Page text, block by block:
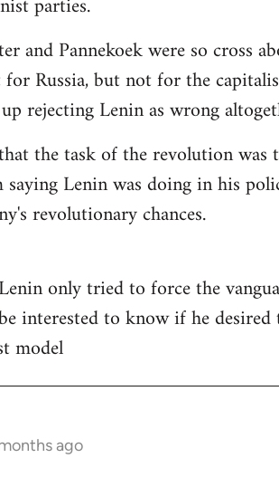
and Pannekoek were so cross
Russia, but not for the
rejecting Lenin as wrong
the task of the revolution was
Lenin was doing in his
revolutionary chances.
only tried to force the
interested to know if he
model
ago